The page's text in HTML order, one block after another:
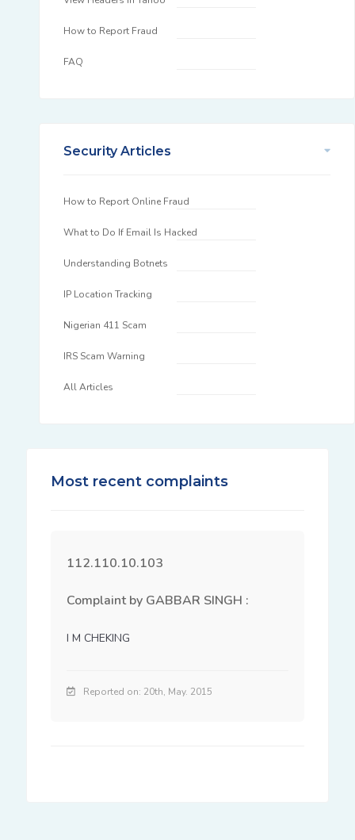
How to Report Fraud
FAQ
Security Articles
How to Report Online Fraud
What to Do If Email Is Hacked
Understanding Botnets
IP Location Tracking
Nigerian 411 Scam
IRS Scam Warning
All Articles
Most recent complaints
112.110.10.103
Complaint by GABBAR SINGH :
I M CHEKING
Reported on: 20th, May. 2015